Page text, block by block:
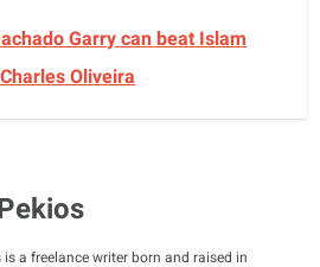
Garry can beat Islam
Oliveira
is a freelance writer born and raised in